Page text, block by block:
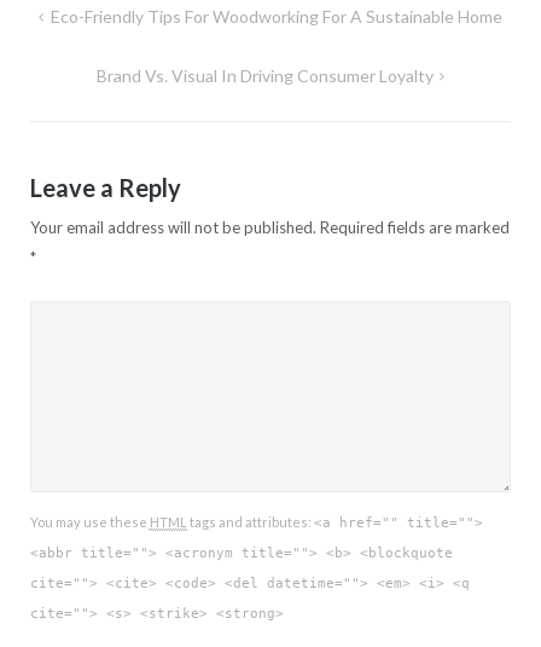
Post
Eco-Friendly Tips For Woodworking For A Sustainable Home
Brand Vs. Visual In Driving Consumer Loyalty
Leave a Reply
Your email address will not be published. Required fields are marked
*
You may use these HTML tags and attributes: <a href="" title="">
<abbr title=""> <acronym title=""> <b> <blockquote
cite=""> <cite> <code> <del datetime=""> <em> <i> <q
cite=""> <s> <strike> <strong>